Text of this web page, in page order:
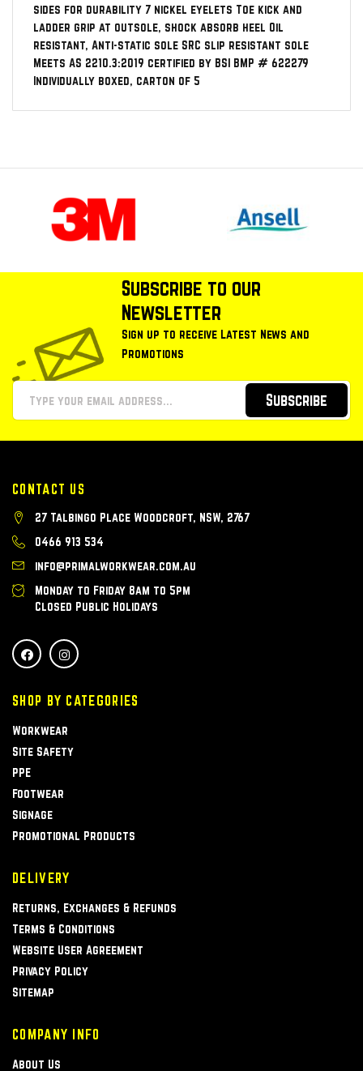
sides for durability 7 nickel eyelets Toe kick and
ladder grip at outsole, shock absorb heel Oil
resistant, Anti-static sole SRC slip resistant sole
Meets AS 2210.3:2019 certified by BSI BMP # 622279
Individually boxed, carton of 5
Subscribe to our
Newsletter
Sign up to receive Latest News and
Promotions
Subscribe
CONTACT US
27 Talbingo Place Woodcroft, NSW, 2767
0466 913 534
info@primalworkwear.com.au
Monday to Friday 8am to 5pm
Closed Public Holidays
SHOP BY CATEGORIES
Workwear
Site Safety
PPE
Footwear
Signage
Promotional Products
DELIVERY
Returns, Exchanges & Refunds
Terms & Conditions
Website User Agreement
Privacy Policy
Sitemap
COMPANY INFO
About Us